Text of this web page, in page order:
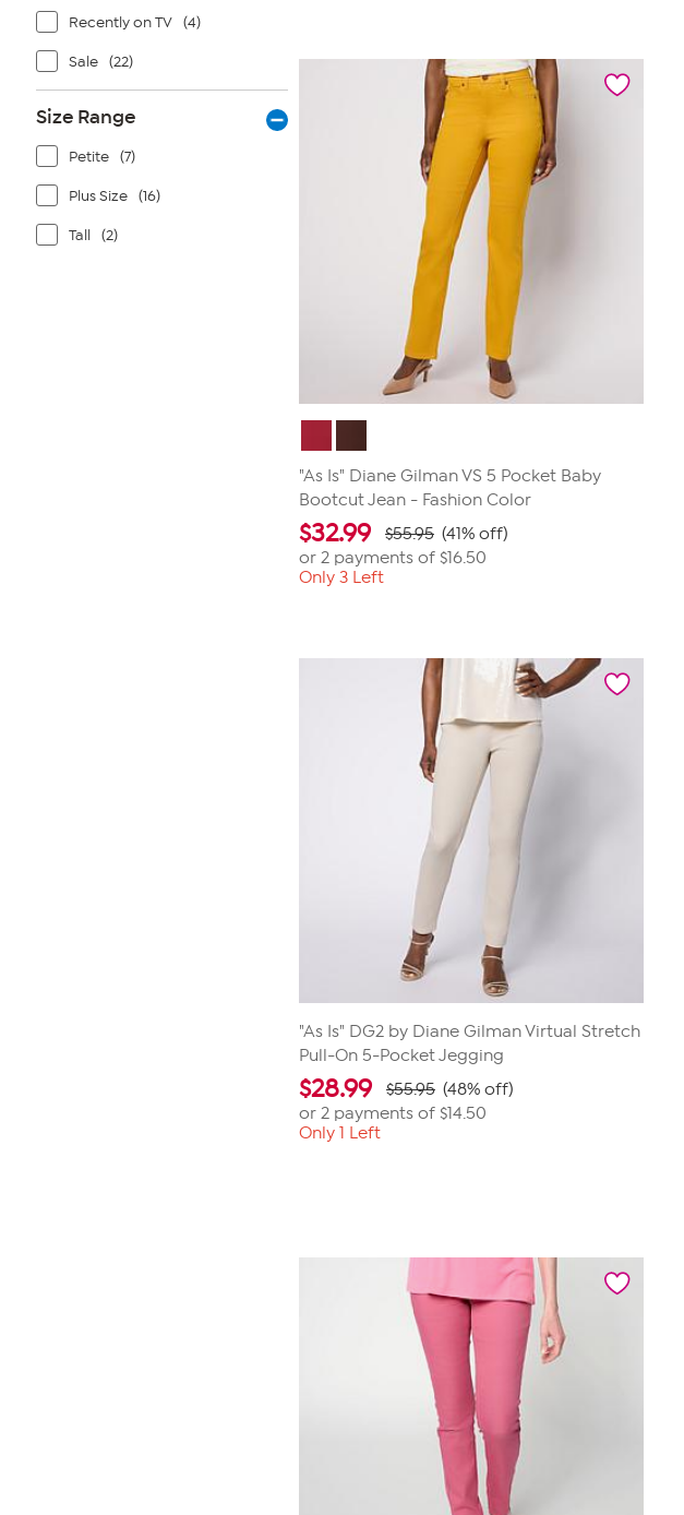
Recently on TV (4)
Sale (22)
Size Range
Petite (7)
Plus Size (16)
Tall (2)
"As Is" Diane Gilman VS 5 Pocket Baby
Bootcut Jean - Fashion Color
$32.99 $55.95 (41% off)
or 2 payments of $16.50
Only 3 Left
"As Is" DG2 by Diane Gilman Virtual Stretch
Pull-On 5-Pocket Jegging
$28.99 $55.95 (48% off)
or 2 payments of $14.50
Only 1 Left